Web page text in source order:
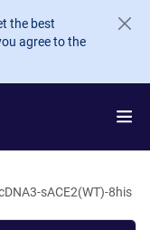
the best
agree to the
sACE2(WT)-8his